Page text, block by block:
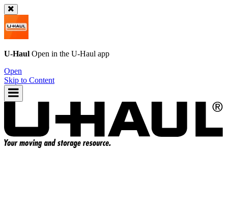
U-Haul Open in the U-Haul app
Open
Skip to Content